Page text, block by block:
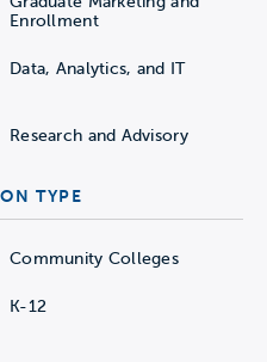
Enrollment
Data, Analytics, and IT
Research and Advisory
TYPE
Community Colleges
K-12